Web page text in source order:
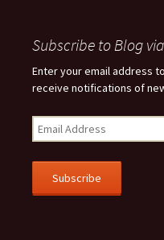
Subscribe to Blog
Enter your email address
receive notifications of